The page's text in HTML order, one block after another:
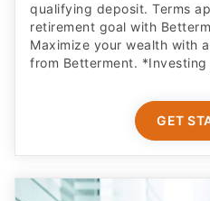
qualifying deposit. Terms
retirement goal with
Maximize your wealth with
from Betterment. *Investing
GET